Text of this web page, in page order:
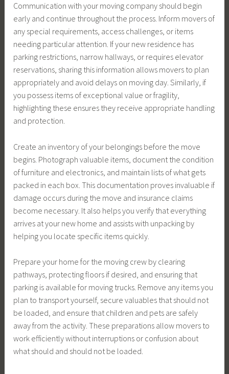
Communication with your moving company should begin
early and continue throughout the process. Inform movers of
any special requirements, access challenges, or items
needing particular attention. If your new residence has
parking restrictions, narrow hallways, or requires elevator
reservations, sharing this information allows movers to plan
appropriately and avoid delays on moving day. Similarly, if
you possess items of exceptional value or fragility,
highlighting these ensures they receive appropriate handling
and protection.
Create an inventory of your belongings before the move
begins. Photograph valuable items, document the condition
of furniture and electronics, and maintain lists of what gets
packed in each box. This documentation proves invaluable if
damage occurs during the move and insurance claims
become necessary. It also helps you verify that everything
arrives at your new home and assists with unpacking by
helping you locate specific items quickly.
Prepare your home for the moving crew by clearing
pathways, protecting floors if desired, and ensuring that
parking is available for moving trucks. Remove any items you
plan to transport yourself, secure valuables that should not
be loaded, and ensure that children and pets are safely
away from the activity. These preparations allow movers to
work efficiently without interruptions or confusion about
what should and should not be loaded.